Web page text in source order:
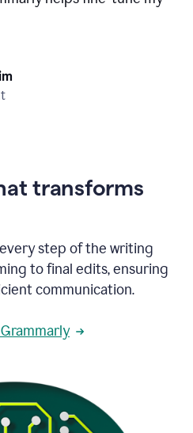
transforms
step of the writing
to final edits, ensuring
communication.